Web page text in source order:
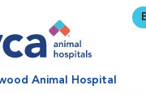
Animal Hospital